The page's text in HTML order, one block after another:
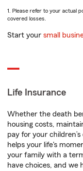
1. Please refer to your actual
covered losses.
Start your small
Life Insurance
Whether the death
housing costs,
pay for your
helps your life's
your family with a
have choices, and we